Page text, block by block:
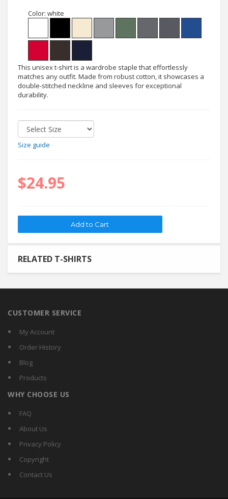
Color: white
This unisex t-shirt is a wardrobe staple that effortlessly
matches any outfit. Made from robust cotton, it showcases a
double-stitched neckline and sleeves for exceptional
durability.
Size guide
$24.95
RELATED T-SHIRTS
CUSTOMER SERVICE
My Account
Order History
Blog
Products
WHY CHOOSE US
FAQ
About Us
Privacy Policy
Copyright
Contact Us